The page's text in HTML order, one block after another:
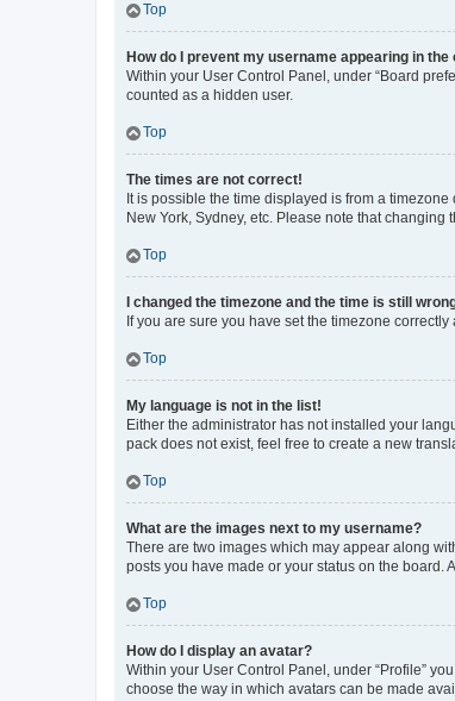
Top
How do I prevent my username appearing in
Within your User Control Panel, under “Board
counted as a hidden user.
Top
The times are not correct!
It is possible the time displayed is from a
New York, Sydney, etc. Please note that
Top
I changed the timezone and the time is still
If you are sure you have set the timezone
Top
My language is not in the list!
Either the administrator has not installed your
pack does not exist, feel free to create a new
Top
What are the images next to my username?
There are two images which may appear along
posts you have made or your status on the board.
Top
How do I display an avatar?
Within your User Control Panel, under “Profile”
choose the way in which avatars can be made